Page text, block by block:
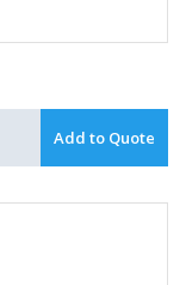
Add to Quote